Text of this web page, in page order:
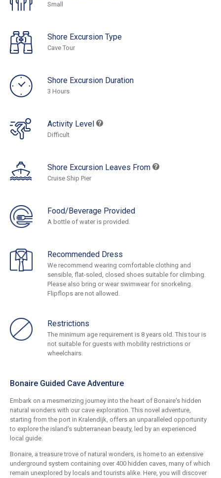
Small
Shore Excursion Type
Cave Tour
Shore Excursion Duration
3 Hours
Activity Level
Difficult
Shore Excursion Leaves From
Cruise Ship Pier
Food/Beverage Provided
A bottle of water is provided.
Recommended Dress
We recommend wearing comfortable clothing and
sensible, flat-soled, closed shoes suitable for climbing.
Please also bring or wear swimwear for snorkeling.
Flipflops are not allowed.
Restrictions
The minimum age requirement is 8 years old. This tour is
not suitable for guests with mobility restrictions or
wheelchairs.
Bonaire Guided Cave Adventure
Embark on a mesmerizing journey into the heart of Bonaire's hidden
natural wonders with our cave exploration. This novel adventure,
starting from the port in Kralendijk, offers an unparalleled opportunity
to explore the island's subterranean beauty, led by an experienced
local guide.
Bonaire, a treasure trove of natural wonders, is home to an extensive
underground system containing over 400 hidden caves, many of which
remain unexplored by locals and tourists alike. Here, you will discover